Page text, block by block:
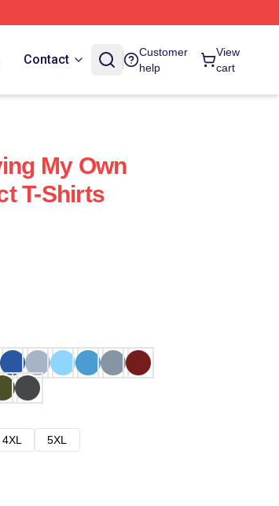
Contact
Customer
help
View
cart
My Own
T-Shirts
4XL
5XL